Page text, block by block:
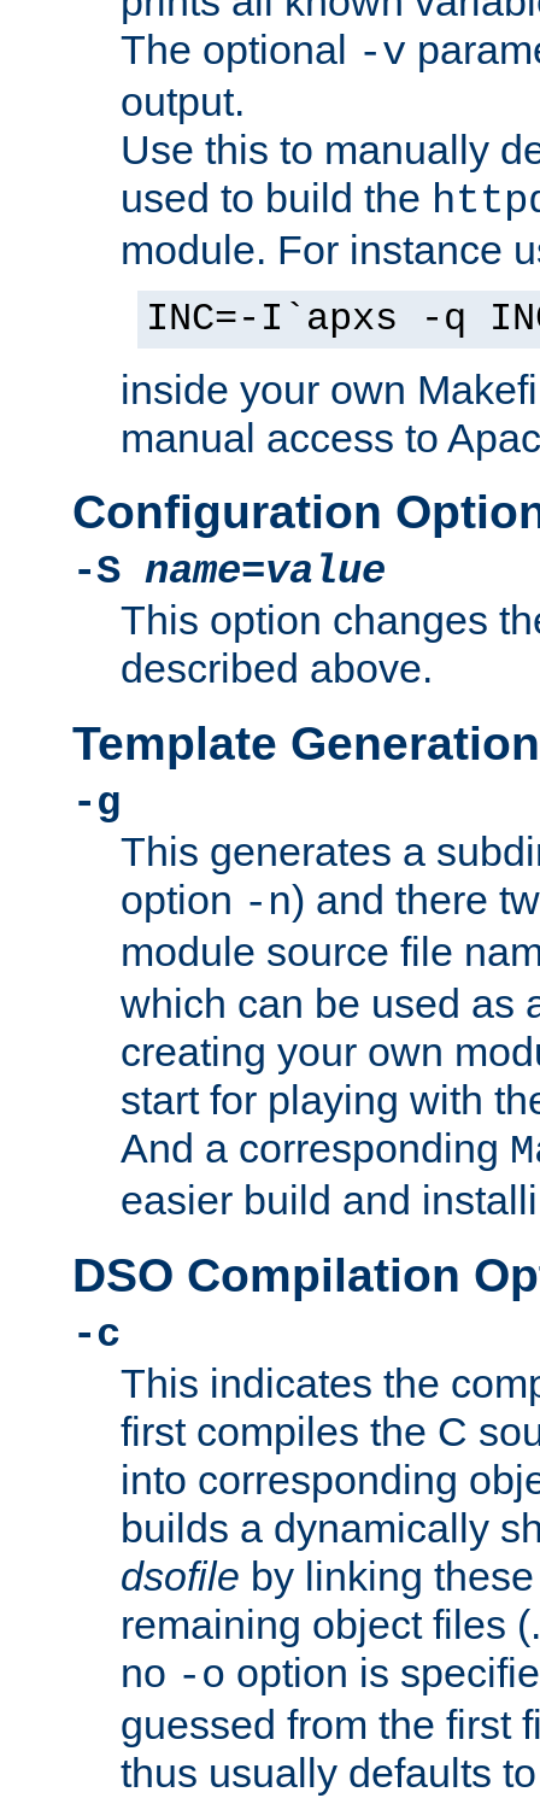
The optional -v
output.
Use this to manually
used to build the
module. For instance
INC=-I`apxs -q
inside your own
manual access to
Configuration
-S name=value
This option changes
described above.
Template
-g
This generates a
option -n) and there
module source file
which can be used as
creating your own
start for playing with
And a corresponding
easier build and
DSO Compilation
-c
This indicates the
first compiles the C
into corresponding
builds a dynamically
dsofile by linking
remaining object files
no -o option is
guessed from the first
thus usually defaults